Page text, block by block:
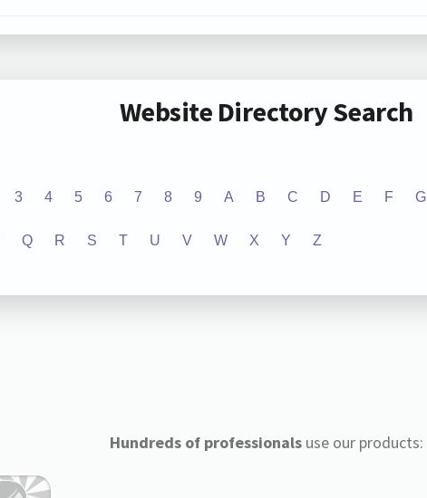
Website Directory Search
3 4 5 6 7 8 9 A B C D E F G
Q R S T U V W X Y Z
Hundreds of professionalsuse our products: